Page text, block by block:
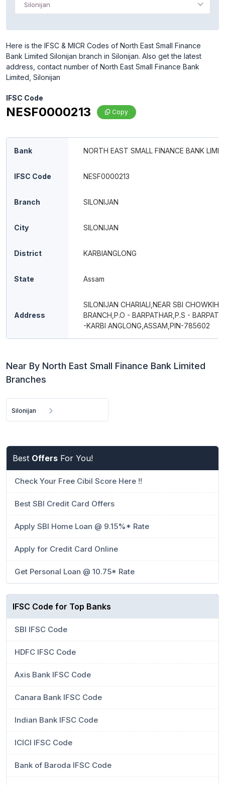
Silonijan
Here is the IFSC & MICR Codes of North East Small Finance
Bank Limited Silonijan branch in Silonijan. Also get the latest
address, contact number of North East Small Finance Bank
Limited, Silonijan
IFSC Code
NESF0000213 Copy
Bank NORTH EAST SMALL FINANCE BANK
IFSC Code NESF0000213
Branch SILONIJAN
City SILONIJAN
District KARBIANGLONG
State Assam
Address
SILONIJAN CHARIALI,NEAR SBI
BRANCH,P.O - BARPATHAR,P.S -
-KARBI ANGLONG,ASSAM,PIN-785602
Near By North East Small Finance Bank Limited
Branches
Silonijan
Best Offers For You!
Check Your Free Cibil Score Here !!
Best SBI Credit Card Offers
Apply SBI Home Loan @ 9.15%* Rate
Apply for Credit Card Online
Get Personal Loan @ 10.75* Rate
IFSC Code for Top Banks
SBI IFSC Code
HDFC IFSC Code
Axis Bank IFSC Code
Canara Bank IFSC Code
Indian Bank IFSC Code
ICICI IFSC Code
Bank of Baroda IFSC Code